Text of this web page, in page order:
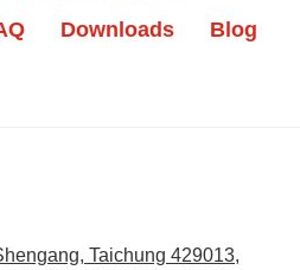
Downloads Blog
Taichung 429013,